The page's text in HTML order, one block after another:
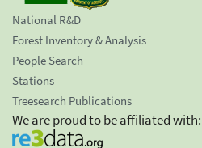
National R&D
Forest Inventory & Analysis
People Search
Stations
Treesearch Publications
We are proud to be affiliated with: